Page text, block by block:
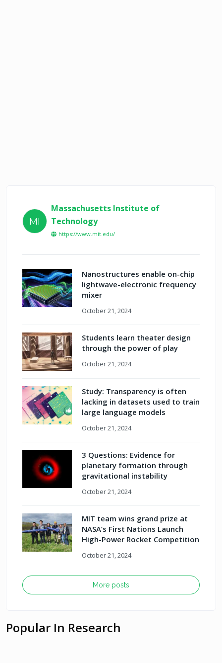
MI
Massachusetts Institute of
Technology
https://www.mit.edu/
Nanostructures enable on-chip
lightwave-electronic frequency
mixer
October 21, 2024
Students learn theater design
through the power of play
October 21, 2024
Study: Transparency is often
lacking in datasets used to train
large language models
October 21, 2024
3 Questions: Evidence for
planetary formation through
gravitational instability
October 21, 2024
MIT team wins grand prize at
NASA’s First Nations Launch
High-Power Rocket Competition
October 21, 2024
More posts
Popular In Research